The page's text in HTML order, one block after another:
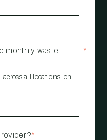
monthly waste
*
all locations, on
*